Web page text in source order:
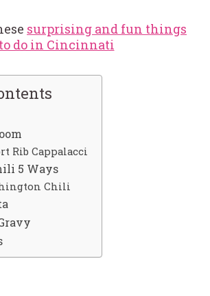
surprising and fun things
to do in Cincinnati
Rib Cappalacci
5 Ways
Chili